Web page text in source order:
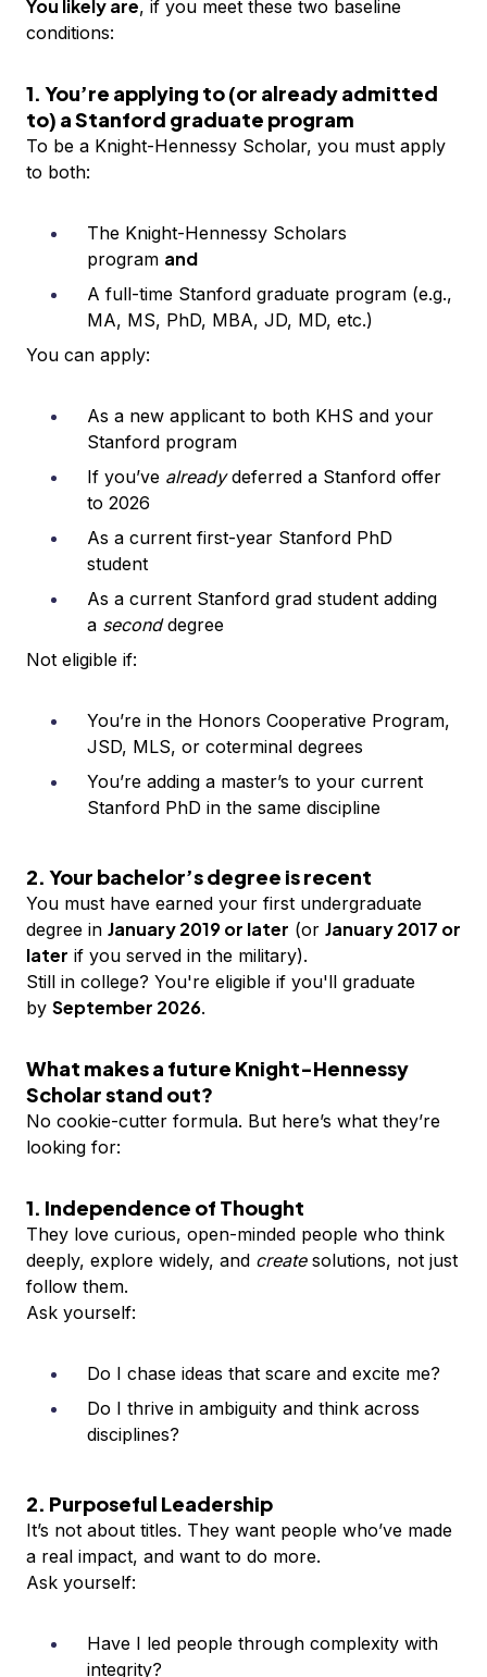
You likely are, if you meet these two baseline
conditions:
1. You’re applying to (or already admitted
to) a Stanford graduate program
To be a Knight-Hennessy Scholar, you must apply
to both:
The Knight-Hennessy Scholars
program and
A full-time Stanford graduate program (e.g.,
MA, MS, PhD, MBA, JD, MD, etc.)
You can apply:
As a new applicant to both KHS and your
Stanford program
If you’ve alreadydeferred a Stanford offer
to 2026
As a current first-year Stanford PhD
student
As a current Stanford grad student adding
a seconddegree
Not eligible if:
You’re in the Honors Cooperative Program,
JSD, MLS, or coterminal degrees
You’re adding a master’s to your current
Stanford PhD in the same discipline
2. Your bachelor’s degree is recent
You must have earned your first undergraduate
degree in January 2019 or later (or January 2017 or
later if you served in the military).
Still in college? You're eligible if you'll graduate
by September 2026.
What makes a future Knight-Hennessy
Scholar stand out?
No cookie-cutter formula. But here’s what they’re
looking for:
1. Independence of Thought
They love curious, open-minded people who think
deeply, explore widely, and createsolutions, not just
follow them.
Ask yourself:
Do I chase ideas that scare and excite me?
Do I thrive in ambiguity and think across
disciplines?
2. Purposeful Leadership
It’s not about titles. They want people who’ve made
a real impact, and want to do more.
Ask yourself:
Have I led people through complexity with
integrity?